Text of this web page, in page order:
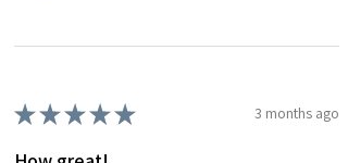
★★★★★ 3 months ago